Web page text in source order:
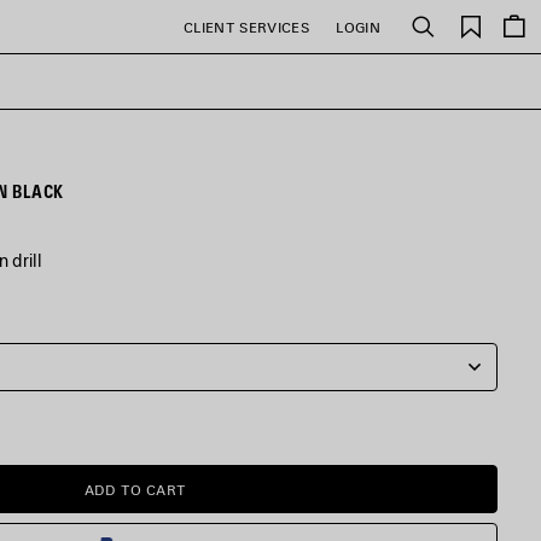
CLIENT SERVICES LOGIN Search
Saved
items
BLACK
drill
ADD
TO
ADD TO CART
PLEASE
SELECT